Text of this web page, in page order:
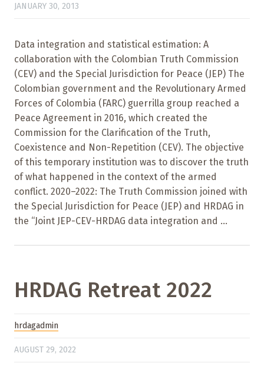
JANUARY 30, 2013
Data integration and statistical estimation: A
collaboration with the Colombian Truth Commission
(CEV) and the Special Jurisdiction for Peace (JEP) The
Colombian government and the Revolutionary Armed
Forces of Colombia (FARC) guerrilla group reached a
Peace Agreement in 2016, which created the
Commission for the Clarification of the Truth,
Coexistence and Non-Repetition (CEV). The objective
of this temporary institution was to discover the truth
of what happened in the context of the armed
conflict. 2020–2022: The Truth Commission joined with
the Special Jurisdiction for Peace (JEP) and HRDAG in
the “Joint JEP-CEV-HRDAG data integration and ...
HRDAG Retreat 2022
hrdagadmin
AUGUST 29, 2022